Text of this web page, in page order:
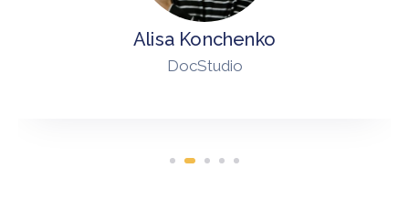
Alisa Konchenko
DocStudio